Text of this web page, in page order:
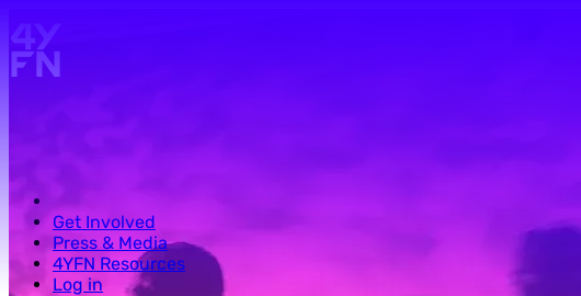
Get Involved
Press & Media
4YFN Resources
Log in